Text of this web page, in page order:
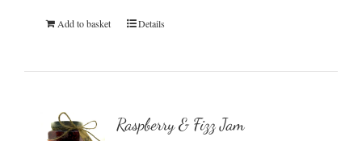
Add to basket Details
Raspberry & Fizz Jam